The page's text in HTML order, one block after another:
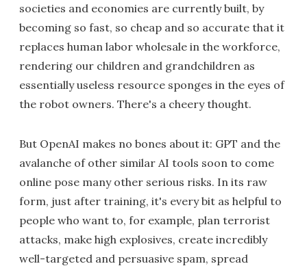
societies and economies are currently built, by
becoming so fast, so cheap and so accurate that it
replaces human labor wholesale in the workforce,
rendering our children and grandchildren as
essentially useless resource sponges in the eyes of
the robot owners. There's a cheery thought.
But OpenAI makes no bones about it: GPT and the
avalanche of other similar AI tools soon to come
online pose many other serious risks. In its raw
form, just after training, it's every bit as helpful to
people who want to, for example, plan terrorist
attacks, make high explosives, create incredibly
well-targeted and persuasive spam, spread